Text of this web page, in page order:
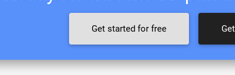
Get started for free